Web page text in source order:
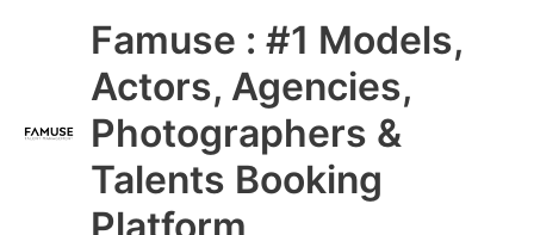
Famuse : #1 Models,
Actors, Agencies,
Photographers &
Talents Booking
Platform
Main
Menu